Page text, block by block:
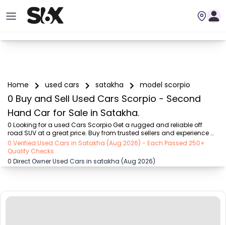
Home used cars satakha model scorpio
0 Buy and Sell Used Cars Scorpio - Second
Hand Car for Sale in Satakha.
0 Looking for a used Cars Scorpio Get a rugged and reliable off
road SUV at a great price. Buy from trusted sellers and experience
adventure without the high cost on SIX buy and sell
0 Verified Used Cars in Satakha (Aug 2026) - Each Passed 250+
Quality Checks
0 Direct Owner Used Cars in satakha (Aug 2026)